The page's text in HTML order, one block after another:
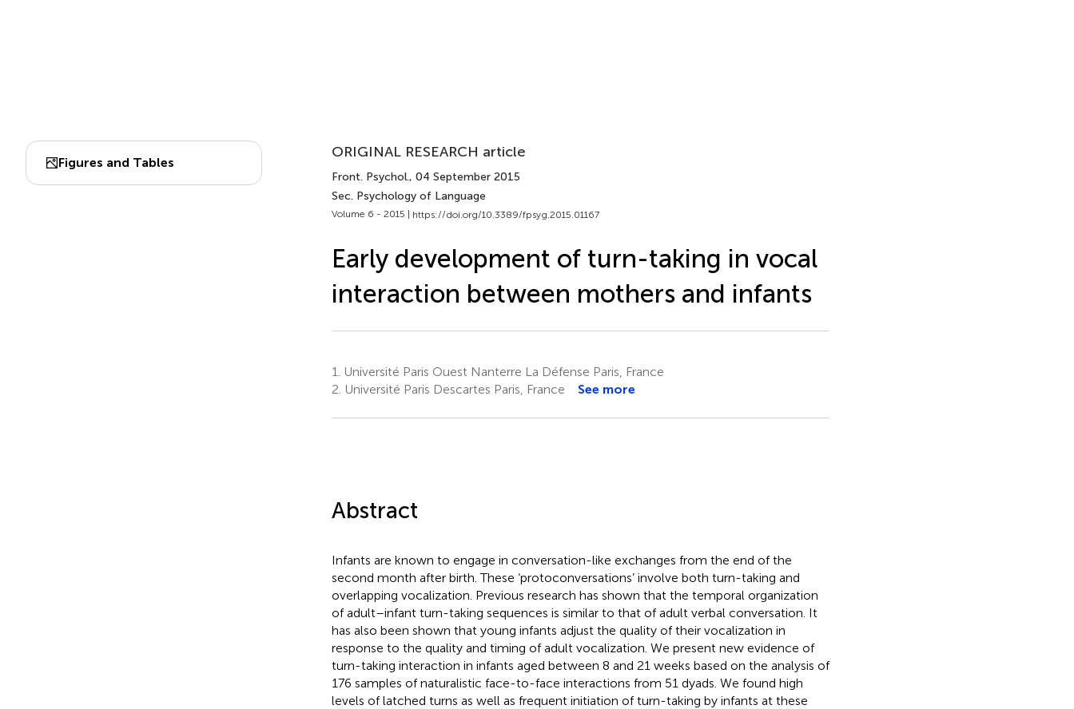
Figures and Tables
ORIGINAL RESEARCH article
Front. Psychol., 04 September 2015
Sec. Psychology of Language
Volume 6 - 2015 | https://doi.org/10.3389/fpsyg.2015.01167
Early development of turn-taking in vocal
interaction between mothers and infants
1.
Université Paris Ouest Nanterre La Défense Paris, France
2. Université Paris Descartes Paris, France See more
Abstract
Infants are known to engage in conversation-like exchanges from the end of the
second month after birth. These ‘protoconversations’ involve both turn-taking and
overlapping vocalization. Previous research has shown that the temporal organization
of adult–infant turn-taking sequences is similar to that of adult verbal conversation. It
has also been shown that young infants adjust the quality of their vocalization in
response to the quality and timing of adult vocalization. We present new evidence of
turn-taking interaction in infants aged between 8 and 21 weeks based on the analysis of
176 samples of naturalistic face-to-face interactions from 51 dyads. We found high
levels of latched turns as well as frequent initiation of turn-taking by infants at these